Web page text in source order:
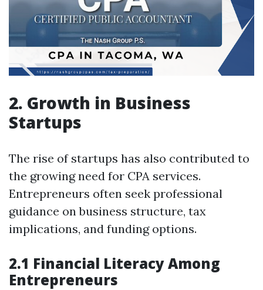
2. Growth in Business
Startups
The rise of startups has also contributed to
the growing need for CPA services.
Entrepreneurs often seek professional
guidance on business structure, tax
implications, and funding options.
2.1 Financial Literacy Among
Entrepreneurs